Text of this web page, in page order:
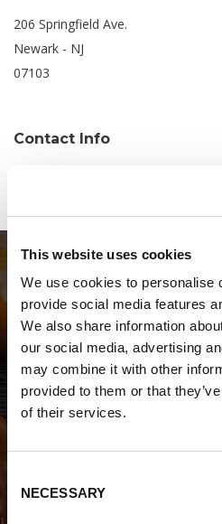
This website uses cookies
We use cookies to personalise
provide social media features
We also share information
our social media, advertising
may combine it with other
provided to them or that
of their services.
Selection
NECESSARY
206 Springfield Ave.
Newark - NJ
07103
Contact Info
WHERE TO
STORE